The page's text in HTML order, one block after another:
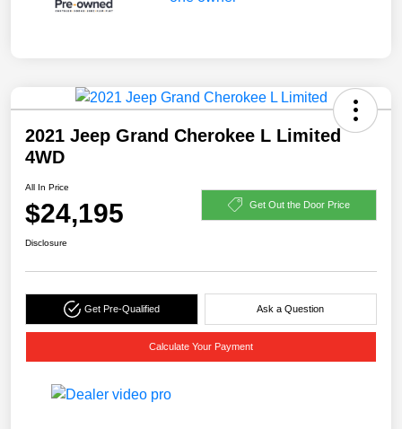
2021 Jeep Grand Cherokee L Limited
4WD
All In Price
$24,195 Get Out the Door Price
Disclosure
Get Pre-Qualified Ask a Question
Calculate Your Payment